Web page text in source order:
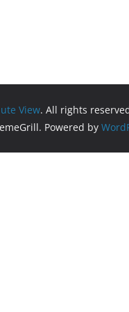
View. All rights
Powered by